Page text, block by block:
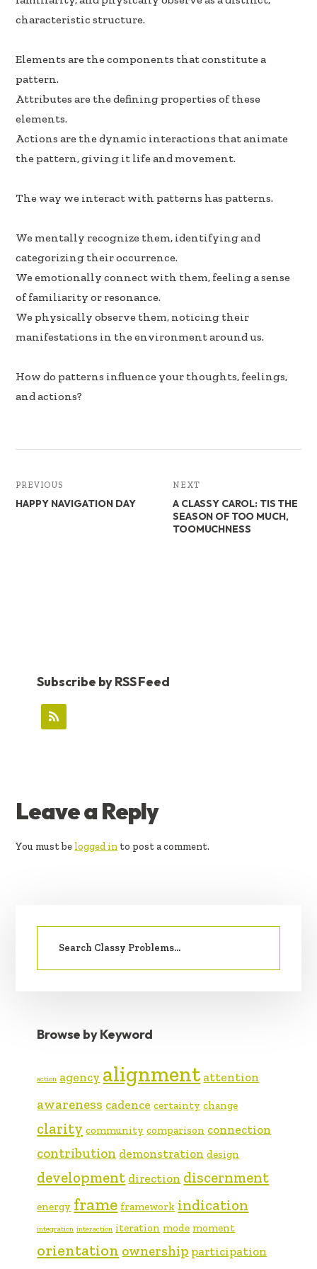
k n
characteristic structure.
Elements are the components that constitute a
pattern.
Attributes are the defining properties of these
elements.
Actions are the dynamic interactions that animate
the pattern, giving it life and movement.
The way we interact with patterns has patterns.
We mentally recognize them, identifying and
categorizing their occurrence.
We emotionally connect with them, feeling a sense
of familiarity or resonance.
We physically observe them, noticing their
manifestations in the environment around us.
How do patterns influence your thoughts, feelings,
and actions?
PREVIOUS
HAPPY NAVIGATION DAY
NEXT
A CLASSY CAROL: TIS THE
SEASON OF TOO MUCH,
TOOMUCHNESS
Subscribe by RSS Feed
READER
INTERACTIONS
Leave a Reply
You must be logged in to post a comment.
SIDEBAR
Search
Browse by Keyword
action agency alignment attention
awareness cadence certainty change
clarity community comparison connection
contribution demonstration design
development direction discernment
energy frame framework indication
integration interaction iteration mode moment
orientation ownership participation